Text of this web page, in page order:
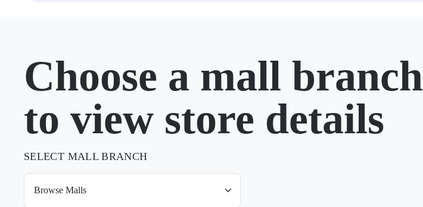
Choose a mall branch
to view store details
SELECT MALL BRANCH